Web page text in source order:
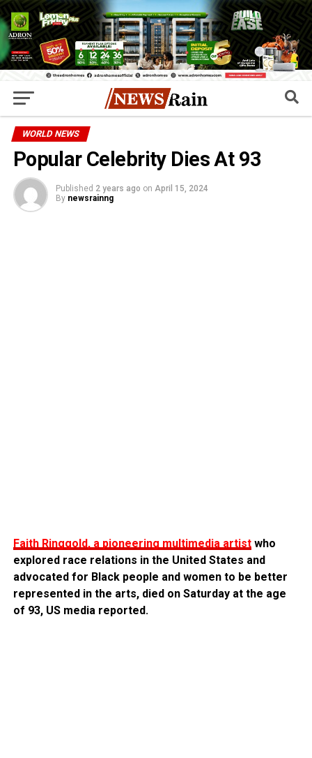
WORLD NEWS
Popular Celebrity Dies At 93
Published 2 years ago on April 15, 2024
By newsrainng
Faith Ringgold, a pioneering multimedia artistwho
explored race relations in the United States and
advocated for Black people and women to be better
represented in the arts, died on Saturday at the age
of 93, US media reported.